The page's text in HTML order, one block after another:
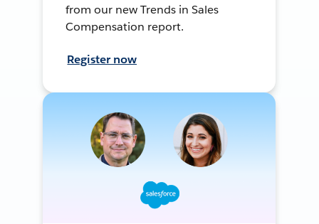
from our new Trends in Sales
Compensation report.
Register now